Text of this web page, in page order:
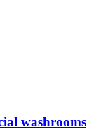
washrooms